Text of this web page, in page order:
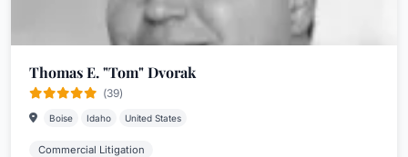
Thomas E. "Tom" Dvorak
(39)
Boise Idaho United States
Commercial Litigation